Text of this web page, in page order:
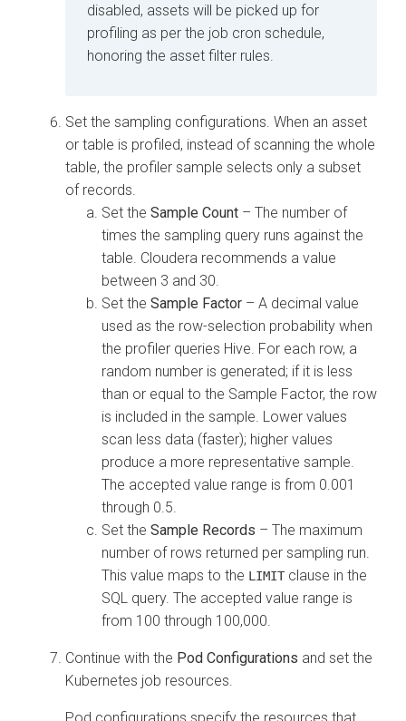
disabled, assets will be picked up for
profiling as per the job cron schedule,
honoring the asset filter rules.
Set the sampling configurations. When an asset
or table is profiled, instead of scanning the whole
table, the profiler sample selects only a subset
of records.
Set the Sample Count – The number of
times the sampling query runs against the
table. Cloudera recommends a value
between 3 and 30.
Set the Sample Factor – A decimal value
used as the row-selection probability when
the profiler queries Hive. For each row, a
random number is generated; if it is less
than or equal to the Sample Factor, the row
is included in the sample. Lower values
scan less data (faster); higher values
produce a more representative sample.
The accepted value range is from 0.001
through 0.5.
Set the Sample Records – The maximum
number of rows returned per sampling run.
This value maps to the LIMIT clause in the
SQL query. The accepted value range is
from 100 through 100,000.
Continue with the Pod Configurations and set the
Kubernetes job resources.
Pod configurations specify the resources that